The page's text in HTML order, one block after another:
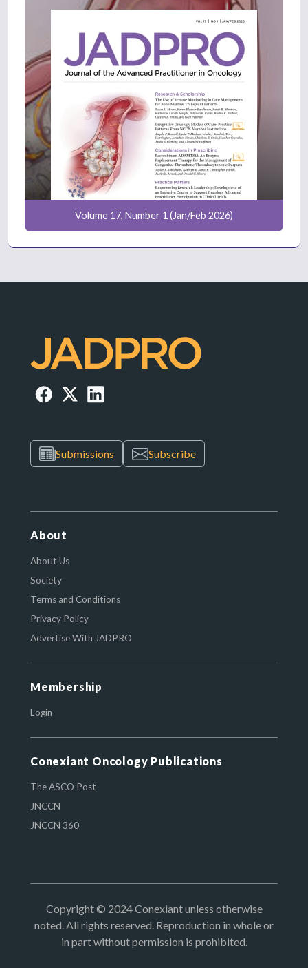
Volume 17, Number 1 (Jan/Feb 2026)
Submissions Subscribe
About
About Us
Society
Terms and Conditions
Privacy Policy
Advertise With JADPRO
Membership
Login
Conexiant Oncology Publications
The ASCO Post
JNCCN
JNCCN 360
Copyright © 2024 Conexiant unless otherwise
noted. All rights reserved. Reproduction in whole or
in part without permission is prohibited.